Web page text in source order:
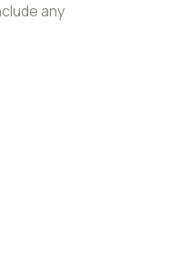
any